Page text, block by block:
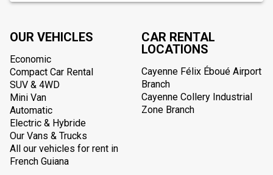
OUR VEHICLES
Economic
Compact Car Rental
SUV & 4WD
Mini Van
Automatic
Electric & Hybride
Our Vans & Trucks
All our vehicles for rent in
French Guiana
CAR RENTAL
LOCATIONS
Cayenne Félix Éboué Airport
Branch
Cayenne Collery Industrial
Zone Branch